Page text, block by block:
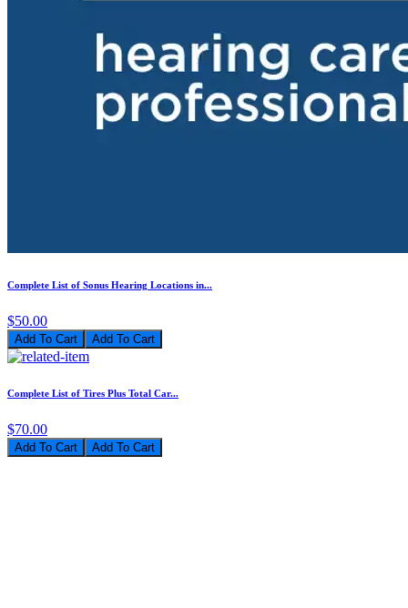
Complete List of Sonus Hearing Locations in...
$50.00
Add To Cart
Complete List of Tires Plus Total Car...
$70.00
Add To Cart